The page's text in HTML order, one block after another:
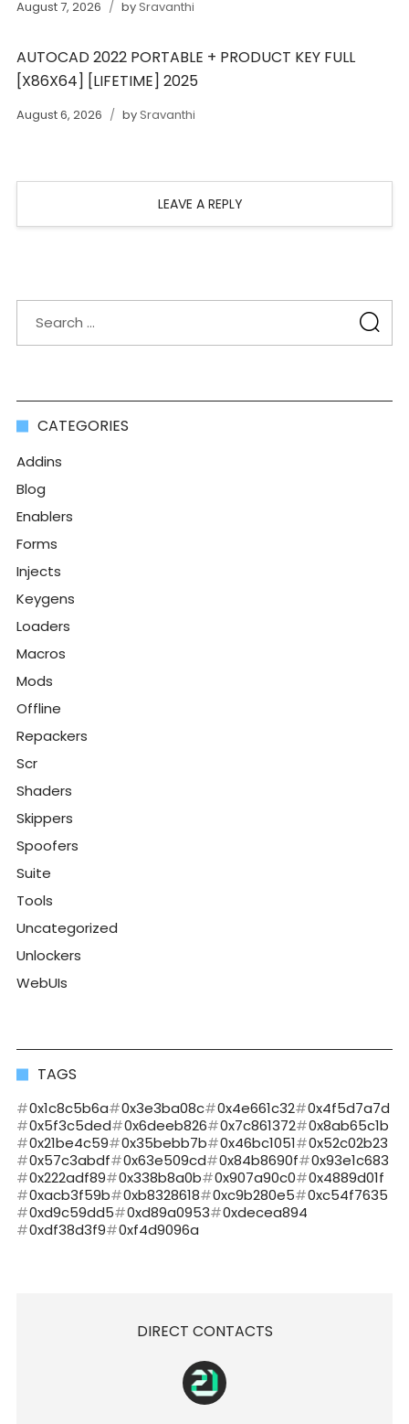
August 7, 2026 bySravanthi
AUTOCAD 2022 PORTABLE + PRODUCT KEY FULL
[X86X64] [LIFETIME] 2025
August 6, 2026 bySravanthi
LEAVE A REPLY
CATEGORIES
Addins
Blog
Enablers
Forms
Injects
Keygens
Loaders
Macros
Mods
Offline
Repackers
Scr
Shaders
Skippers
Spoofers
Suite
Tools
Uncategorized
Unlockers
WebUIs
TAGS
0x1c8c5b6a 0x3e3ba08c 0x4e661c32
0x4f5d7a7d
0x5f3c5ded
0x6deeb826 0x7c861372
0x8ab65c1b
0x21be4c59
0x35bebb7b 0x46bc1051
0x52c02b23
0x57c3abdf
0x63e509cd 0x84b8690f
0x93e1c683
0x222adf89
0x338b8a0b 0x907a90c0
0x4889d01f
0xacb3f59b
0xb8328618 0xc9b280e5
0xc54f7635
0xd9c59dd5
0xd89a0953
0xdecea894
0xdf38d3f9
0xf4d9096a
DIRECT CONTACTS